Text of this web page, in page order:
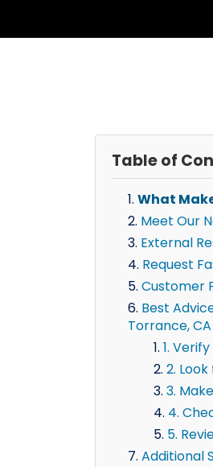
Table of
What
Meet Our
External
Request
Customer
Best
Torrance, CA
1.
2.
3.
4.
5.
Additional